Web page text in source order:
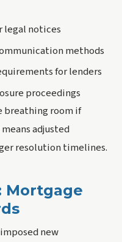
legal notices
methods
for lenders
proceedings
breathing room if
adjusted
resolution timelines.
Mortgage
new